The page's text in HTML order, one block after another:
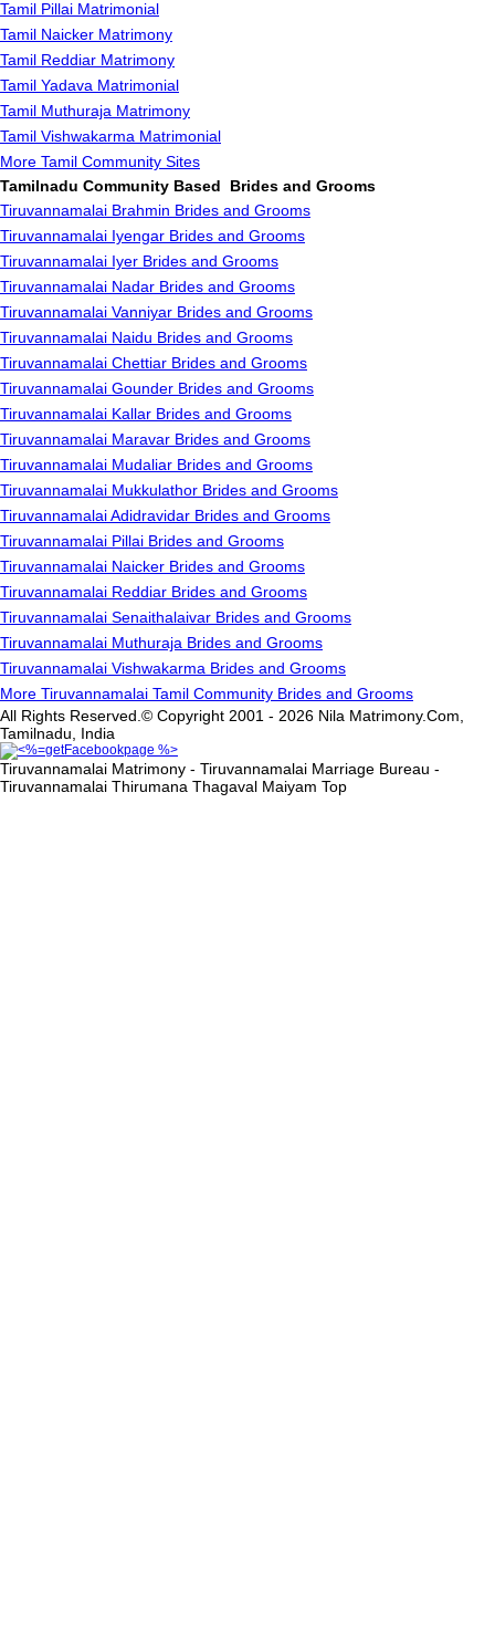
Tamil Pillai Matrimonial
Tamil Naicker Matrimony
Tamil Reddiar Matrimony
Tamil Yadava Matrimonial
Tamil Muthuraja Matrimony
Tamil Vishwakarma Matrimonial
More Tamil Community Sites
Tamilnadu Community Based Brides and Grooms
Tiruvannamalai Brahmin Brides and Grooms
Tiruvannamalai Iyengar Brides and Grooms
Tiruvannamalai Iyer Brides and Grooms
Tiruvannamalai Nadar Brides and Grooms
Tiruvannamalai Vanniyar Brides and Grooms
Tiruvannamalai Naidu Brides and Grooms
Tiruvannamalai Chettiar Brides and Grooms
Tiruvannamalai Gounder Brides and Grooms
Tiruvannamalai Kallar Brides and Grooms
Tiruvannamalai Maravar Brides and Grooms
Tiruvannamalai Mudaliar Brides and Grooms
Tiruvannamalai Mukkulathor Brides and Grooms
Tiruvannamalai Adidravidar Brides and Grooms
Tiruvannamalai Pillai Brides and Grooms
Tiruvannamalai Naicker Brides and Grooms
Tiruvannamalai Reddiar Brides and Grooms
Tiruvannamalai Senaithalaivar Brides and Grooms
Tiruvannamalai Muthuraja Brides and Grooms
Tiruvannamalai Vishwakarma Brides and Grooms
More Tiruvannamalai Tamil Community Brides and Grooms
All Rights Reserved.© Copyright 2001 - 2026 Nila Matrimony.Com,
Tamilnadu, India
Tiruvannamalai Matrimony - Tiruvannamalai Marriage Bureau -
Tiruvannamalai Thirumana Thagaval Maiyam Top